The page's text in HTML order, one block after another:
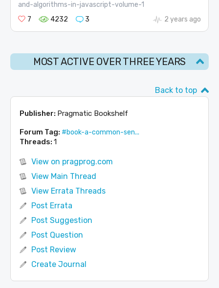
and-algorithms-in-javascript-volume-1
7
4232 3 2 years ago
MOST ACTIVE OVER THREE YEARS
Back to top
Publisher: Pragmatic Bookshelf
Forum Tag: #book-a-common-sen...
Threads:1
View on pragprog.com
View Main Thread
View Errata Threads
Post Errata
Post Suggestion
Post Question
Post Review
Create Journal